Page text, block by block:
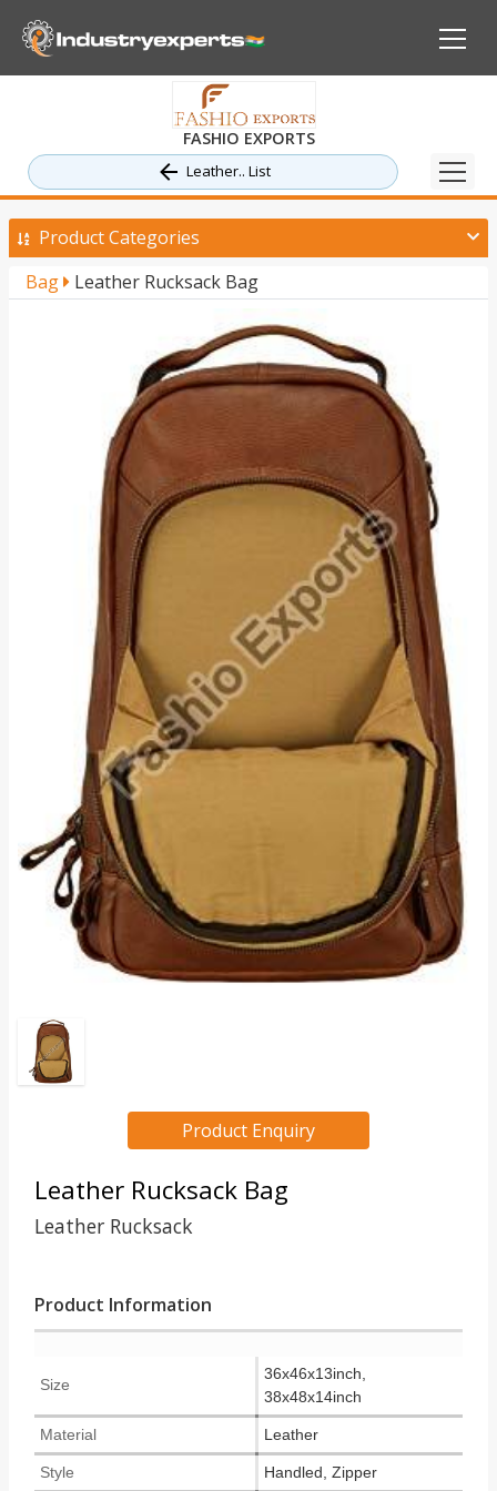
FASHIO EXPORTS
Leather.. List
Product Categories
Bag
Leather Rucksack Bag
Product Enquiry
Leather Rucksack Bag
Leather Rucksack
Product Information
Size
36x46x13inch,
38x48x14inch
Material Leather
Style Handled, Zipper